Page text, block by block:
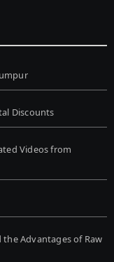
Discounts
Videos from
Advantages of Raw